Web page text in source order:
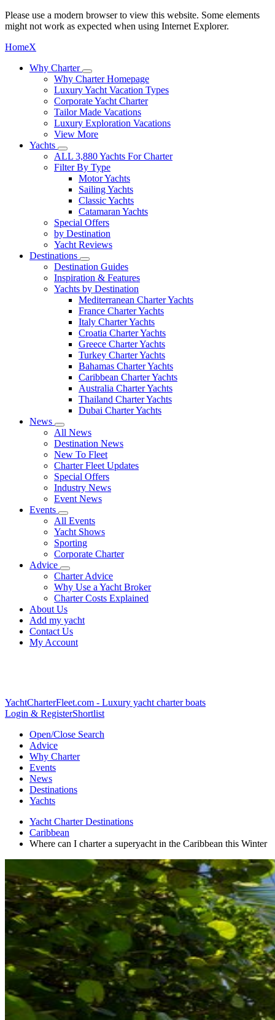
Please use a modern browser to view this website. Some elements
might not work as expected when using Internet Explorer.
HomeX
Why Charter
Why Charter Homepage
Luxury Yacht Vacation Types
Corporate Yacht Charter
Tailor Made Vacations
Luxury Exploration Vacations
View More
Yachts
ALL 3,880 Yachts For Charter
Filter By Type
Motor Yachts
Sailing Yachts
Classic Yachts
Catamaran Yachts
Special Offers
by Destination
Yacht Reviews
Destinations
Destination Guides
Inspiration & Features
Yachts by Destination
Mediterranean Charter Yachts
France Charter Yachts
Italy Charter Yachts
Croatia Charter Yachts
Greece Charter Yachts
Turkey Charter Yachts
Bahamas Charter Yachts
Caribbean Charter Yachts
Australia Charter Yachts
Thailand Charter Yachts
Dubai Charter Yachts
News
All News
Destination News
New To Fleet
Charter Fleet Updates
Special Offers
Industry News
Event News
Events
All Events
Yacht Shows
Sporting
Corporate Charter
Advice
Charter Advice
Why Use a Yacht Broker
Charter Costs Explained
About Us
Add my yacht
Contact Us
My Account
YachtCharterFleet.com - Luxury yacht charter boats
Login & RegisterShortlist
Open/Close Search
Advice
Why Charter
Events
News
Destinations
Yachts
Yacht Charter Destinations
Caribbean
Where can I charter a superyacht in the Caribbean this Winter